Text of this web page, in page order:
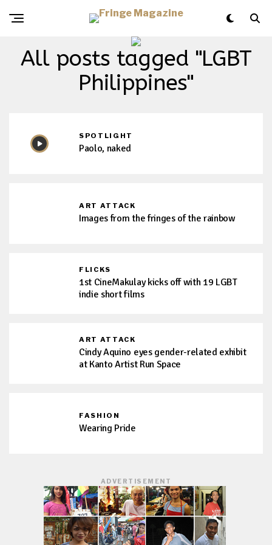
All posts tagged "LGBT
Philippines"
SPOTLIGHT
Paolo, naked
ART ATTACK
Images from the fringes of the rainbow
FLICKS
1st CineMakulay kicks off with 19 LGBT
indie short films
ART ATTACK
Cindy Aquino eyes gender-related exhibit
at Kanto Artist Run Space
FASHION
Wearing Pride
ADVERTISEMENT